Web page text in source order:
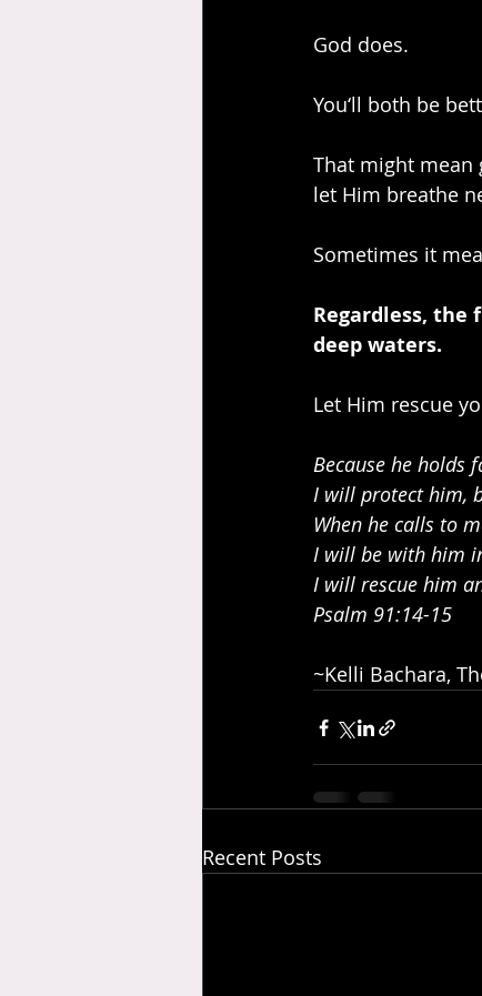
God does.
You‘ll both be
That might mean
let Him breathe
Sometimes it
Regardless, the
deep waters.
Let Him rescue
Because he holds
I will protect him,
When he calls to
I will be with him
I will rescue him
Psalm 91:14-15
~Kelli Bachara,
Recent Posts